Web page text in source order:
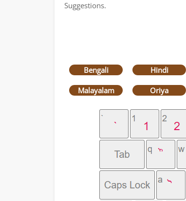
Suggestions.
Bengali Hindi
Malayalam Oriya